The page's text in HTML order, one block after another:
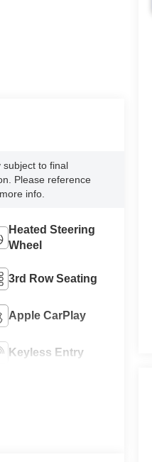
subject to final
Please reference
info.
Heated Steering
Wheel
3rd Row Seating
Apple CarPlay
Keyless Entry